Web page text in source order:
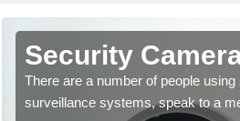
Security
There are a number of people
surveillance systems, speak to a